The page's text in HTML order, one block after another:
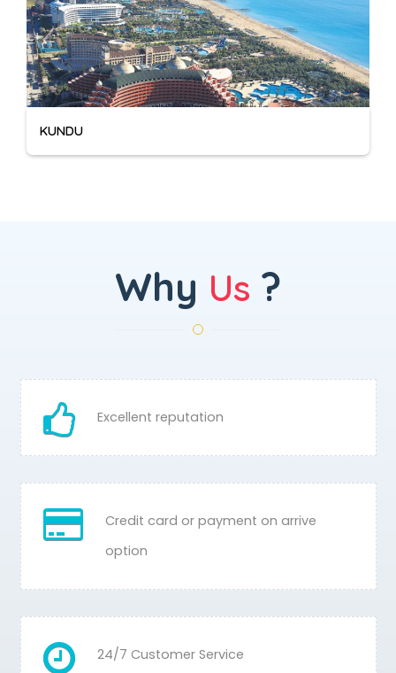
KUNDU
Why Us ?
Excellent reputation
Credit card or payment on arrive
option
24/7 Customer Service